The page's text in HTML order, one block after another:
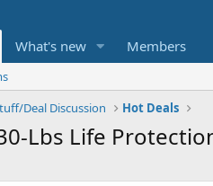
What's new Members
Deal Discussion Hot Deals
Lbs Life